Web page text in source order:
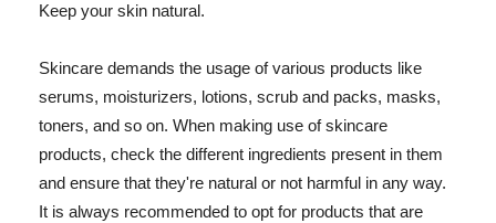
Keep your skin natural.
Skincare demands the usage of various products like
serums, moisturizers, lotions, scrub and packs, masks,
toners, and so on. When making use of skincare
products, check the different ingredients present in them
and ensure that they're natural or not harmful in any way.
It is always recommended to opt for products that are